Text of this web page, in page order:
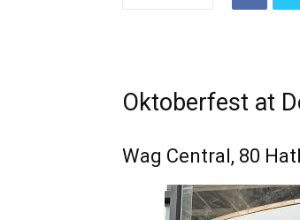
Oktoberfest at
Wag Central, 80